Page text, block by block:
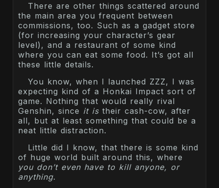
There are other things scattered around
the main area you frequent between
commissions, too. Such as a gadget store
(for increasing your character’s gear
level), and a restaurant of some kind
where you can eat some food. It’s got all
these little details.
You know, when I launched ZZZ, I was
expecting kind of a Honkai Impact sort of
game. Nothing that would really rival
Genshin, since it is their cash-cow, after
all, but at least something that could be a
neat little distraction.
Little did I know, that there is some kind
of huge world built around this, where
you don’t even have to kill anyone, or
anything.